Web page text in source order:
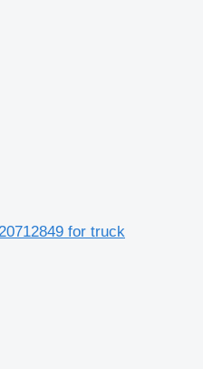
for truck